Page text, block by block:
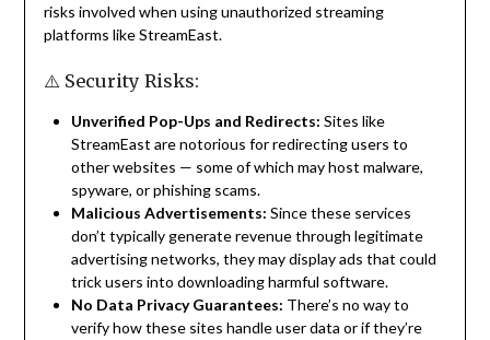
risks involved when using unauthorized streaming
platforms like StreamEast.
⚠️ Security Risks:
Unverified Pop-Ups and Redirects: Sites like
StreamEast are notorious for redirecting users to
other websites — some of which may host malware,
spyware, or phishing scams.
Malicious Advertisements: Since these services
don’t typically generate revenue through legitimate
advertising networks, they may display ads that could
trick users into downloading harmful software.
No Data Privacy Guarantees: There’s no way to
verify how these sites handle user data or if they’re